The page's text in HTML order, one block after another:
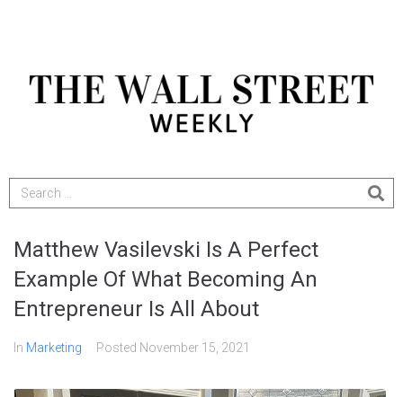
Matthew Vasilevski Is A Perfect
Example Of What Becoming An
Entrepreneur Is All About
In Marketing Posted November 15, 2021